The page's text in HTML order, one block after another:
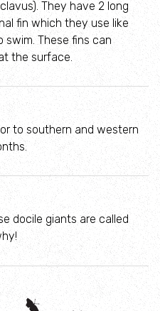
They have 2 long
fin which they use like
swim. These fins can
the surface.
to southern and western
docile giants are called